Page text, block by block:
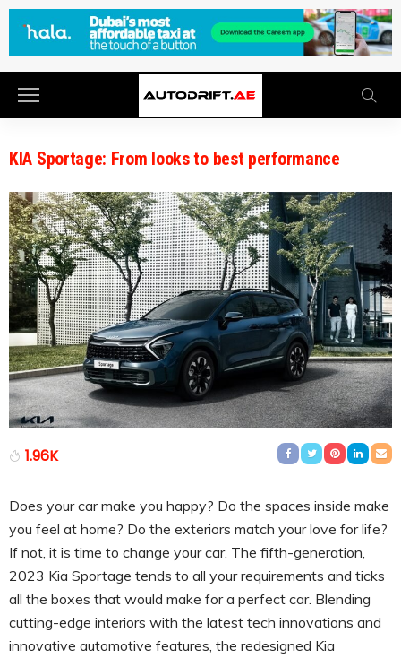
KIA Sportage: From looks to best performance
1.96K
Does your car make you happy? Do the spaces inside make
you feel at home? Do the exteriors match your love for life?
If not, it is time to change your car. The fifth-generation,
2023 Kia Sportage tends to all your requirements and ticks
all the boxes that would make for a perfect car. Blending
cutting-edge interiors with the latest tech innovations and
innovative automotive features, the redesigned Kia